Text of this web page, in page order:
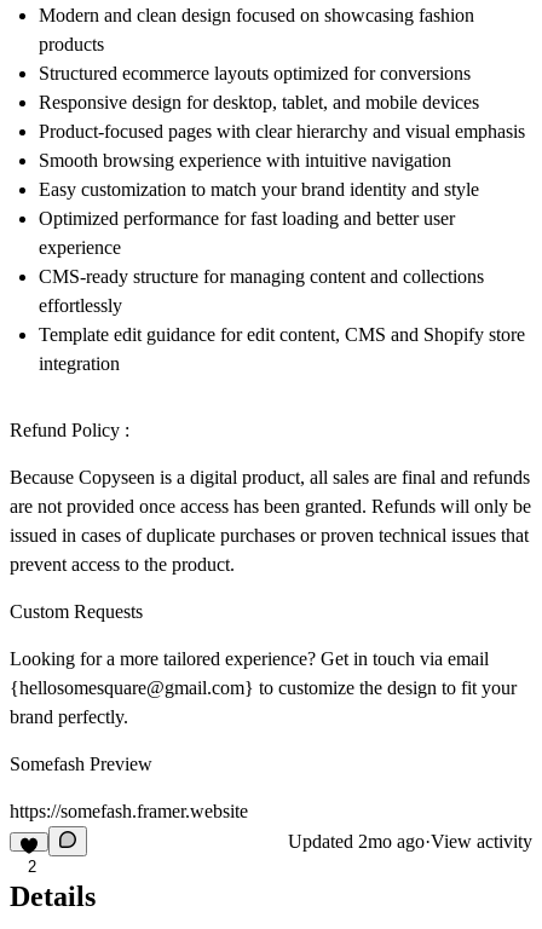
Modern and clean design focused on showcasing fashion
products
Structured ecommerce layouts optimized for conversions
Responsive design for desktop, tablet, and mobile devices
Product-focused pages with clear hierarchy and visual emphasis
Smooth browsing experience with intuitive navigation
Easy customization to match your brand identity and style
Optimized performance for fast loading and better user
experience
CMS-ready structure for managing content and collections
effortlessly
Template edit guidance for edit content, CMS and Shopify store
integration
Refund Policy :
Because Copyseen is a digital product, all sales are final and refunds
are not provided once access has been granted. Refunds will only be
issued in cases of duplicate purchases or proven technical issues that
prevent access to the product.
Custom Requests
Looking for a more tailored experience? Get in touch via email
{hellosomesquare@gmail.com} to customize the design to fit your
brand perfectly.
Somefash Preview
https://somefash.framer.website
2
Updated 2mo ago·View activity
Details